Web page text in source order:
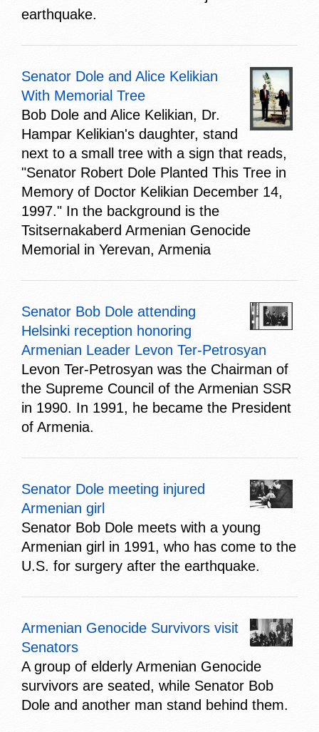
earthquake.
Senator Dole and Alice Kelikian
With Memorial Tree
Bob Dole and Alice Kelikian, Dr.
Hampar Kelikian's daughter, stand
next to a small tree with a sign that reads,
"Senator Robert Dole Planted This Tree in
Memory of Doctor Kelikian December 14,
1997." In the background is the
Tsitsernakaberd Armenian Genocide
Memorial in Yerevan, Armenia
Senator Bob Dole attending
Helsinki reception honoring
Armenian Leader Levon Ter-Petrosyan
Levon Ter-Petrosyan was the Chairman of
the Supreme Council of the Armenian SSR
in 1990. In 1991, he became the President
of Armenia.
Senator Dole meeting injured
Armenian girl
Senator Bob Dole meets with a young
Armenian girl in 1991, who has come to the
U.S. for surgery after the earthquake.
Armenian Genocide Survivors visit
Senators
A group of elderly Armenian Genocide
survivors are seated, while Senator Bob
Dole and another man stand behind them.